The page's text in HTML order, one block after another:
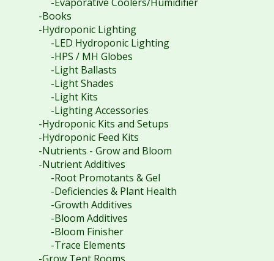
-Books
-Hydroponic Lighting
-LED Hydroponic Lighting
-HPS / MH Globes
-Light Ballasts
-Light Shades
-Light Kits
-Lighting Accessories
-Hydroponic Kits and Setups
-Hydroponic Feed Kits
-Nutrients - Grow and Bloom
-Nutrient Additives
-Root Promotants & Gel
-Deficiencies & Plant Health
-Growth Additives
-Bloom Additives
-Bloom Finisher
-Trace Elements